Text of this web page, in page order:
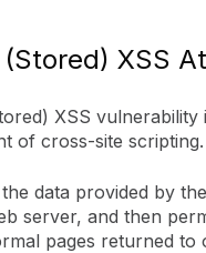
XSS
XSS vulnerability
of cross-site scripting.
data provided by
server, and then
pages returned to